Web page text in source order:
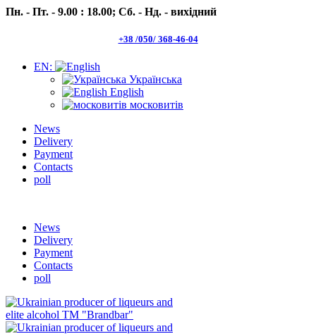
Пн. - Пт. - 9.00 : 18.00; Сб. - Нд. - вихідний
+38 /050/ 368-46-04
EN:
Українська
English
московитів
News
Delivery
Payment
Contacts
poll
News
Delivery
Payment
Contacts
poll